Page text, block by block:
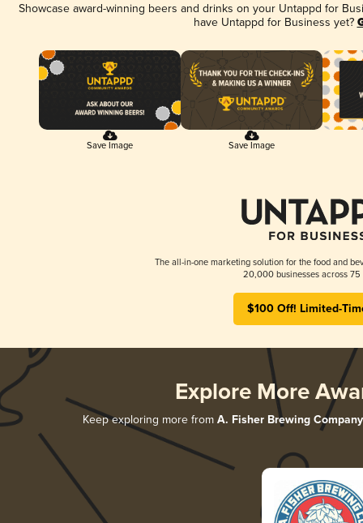
Showcase award-winning beers and drinks on your Untappd for
have Untappd for Business yet?
Save Image Save Image
The all-in-one marketing solution for the food and
20,000 businesses across 75
$100 Off! Limited-
Explore More
Keep exploring more from A. Fisher Brewing Company